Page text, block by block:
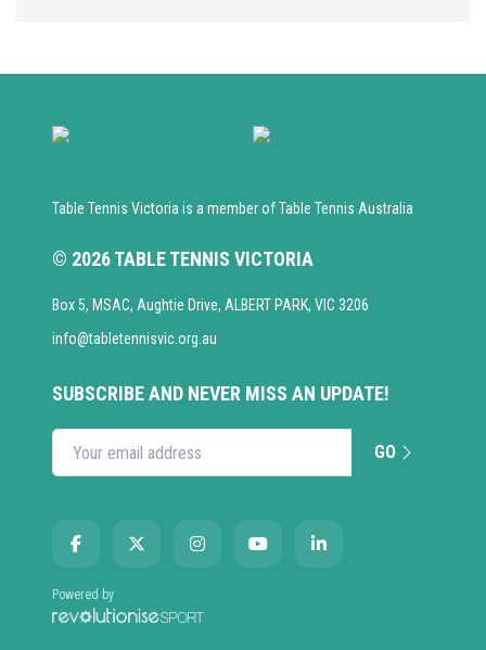
Table Tennis Victoria is a member of Table Tennis Australia
© 2026 TABLE TENNIS VICTORIA
Box 5, MSAC, Aughtie Drive, ALBERT PARK, VIC 3206
info@tabletennisvic.org.au
SUBSCRIBE AND NEVER MISS AN UPDATE!
Enter your email address GO
Powered by